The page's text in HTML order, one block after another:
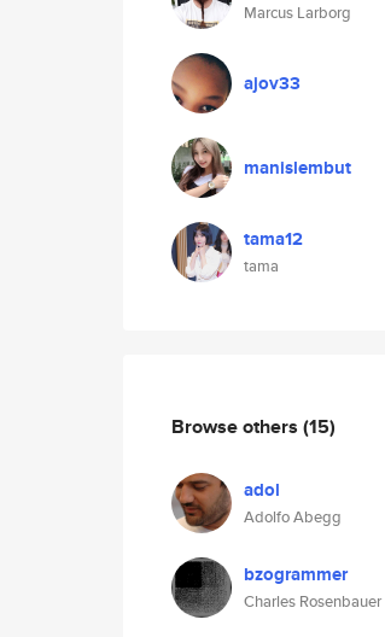
Marcus Larborg
ajov33
manislembut
tama12
tama
Browse others (15)
adol
Adolfo Abegg
bzogrammer
Charles Rosenbauer